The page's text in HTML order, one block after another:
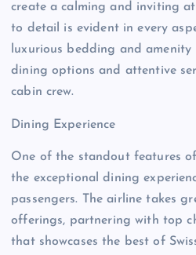
create a calming and inviting
to detail is evident in every
luxurious bedding and
dining options and attentive
cabin crew.
Dining Experience
One of the standout features of
the exceptional dining
passengers. The airline takes
offerings, partnering with top
that showcases the best of